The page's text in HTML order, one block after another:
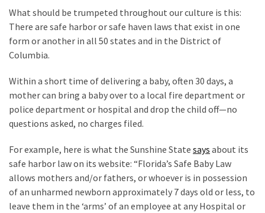
USA
News
(976)
(908)
Uncategorized
(365)
Culture
(291)
Videos
(187)
What should be trumpeted throughout our culture is this:
There are safe harbor or safe haven laws that exist in one
form or another in all 50 states and in the District of
Columbia.
Within a short time of delivering a baby, often 30 days, a
mother can bring a baby over to a local fire department or
police department or hospital and drop the child off—no
questions asked, no charges filed.
For example, here is what the Sunshine State says about its
safe harbor law on its website: “Florida’s Safe Baby Law
allows mothers and/or fathers, or whoever is in possession
of an unharmed newborn approximately 7 days old or less, to
leave them in the ‘arms’ of an employee at any Hospital or